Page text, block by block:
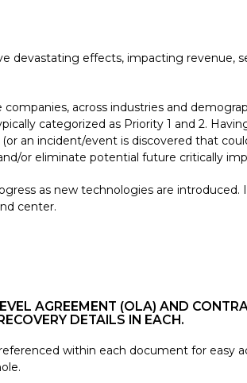
devastating effects, impacting revenue,
across industries and
categorized as Priority 1 and 2.
an incident/event is discovered that
or eliminate potential future critically
as new technologies are
center.
AGREEMENT (OLA) AND
DETAILS IN EACH.
within each document for easy